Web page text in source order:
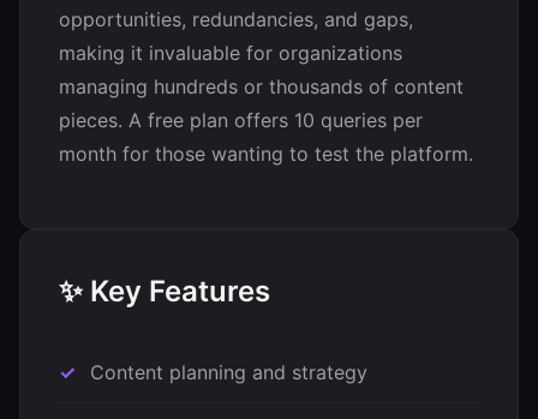
opportunities, redundancies, and gaps,
making it invaluable for organizations
managing hundreds or thousands of content
pieces. A free plan offers 10 queries per
month for those wanting to test the platform.
✨ Key Features
Content planning and strategy